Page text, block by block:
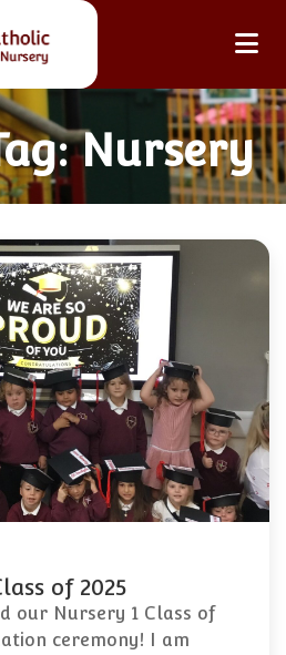
Nursery
of 2025
our Nursery 1 Class of
ceremony! I am